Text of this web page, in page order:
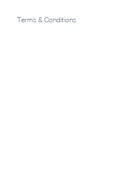
Terms & Conditions